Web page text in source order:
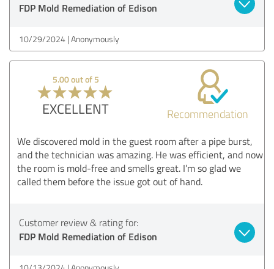
FDP Mold Remediation of Edison
10/29/2024 Anonymously
5.00 out of 5
EXCELLENT Recommendation
We discovered mold in the guest room after a pipe burst,
and the technician was amazing. He was efficient, and now
the room is mold-free and smells great. I’m so glad we
called them before the issue got out of hand.
Customer review & rating for:
FDP Mold Remediation of Edison